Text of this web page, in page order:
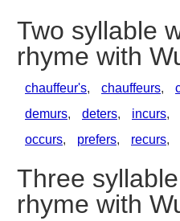
Two syllable
rhyme with
chauffeur's, chauffeurs,
demurs, deters, incurs,
occurs, prefers, recurs,
Three
rhyme with